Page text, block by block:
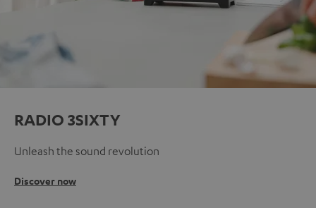
RADIO 3SIXTY
Unleash the sound revolution
Discover now